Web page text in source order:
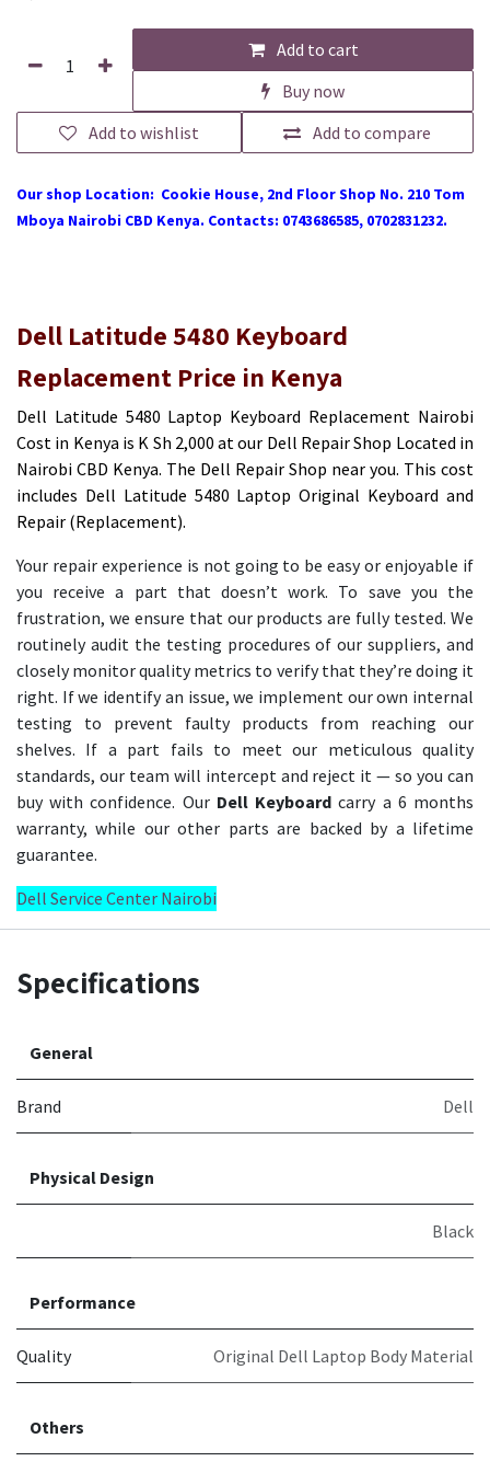
Add to cart
Buy now
Add to compare
Add to wishlist
Our shop Location: Cookie House, 2nd Floor Shop No. 210 Tom
Mboya Nairobi CBD Kenya. Contacts: 0743686585, 0702831232.
Dell Latitude 5480 Keyboard
Replacement Price in Kenya
Dell Latitude 5480 Laptop Keyboard Replacement Nairobi
Cost in Kenya is K Sh 2,000 at our Dell Repair Shop Located in
Nairobi CBD Kenya. The Dell Repair Shop near you. This cost
includes Dell Latitude 5480 Laptop Original Keyboard and
Repair (Replacement).
Your repair experience is not going to be easy or enjoyable if
you receive a part that doesn’t work. To save you the
frustration, we ensure that our products are fully tested. We
routinely audit the testing procedures of our suppliers, and
closely monitor quality metrics to verify that they’re doing it
right. If we identify an issue, we implement our own internal
testing to prevent faulty products from reaching our
shelves. If a part fails to meet our meticulous quality
standards, our team will intercept and reject it — so you can
buy with confidence. Our Dell Keyboardcarry a 6 months
warranty, while our other parts are backed by a lifetime
guarantee.
Dell Service Center Nairobi
Specifications
General
Brand Dell
Physical Design
Black
Performance
Quality Original Dell Laptop Body Material
Others